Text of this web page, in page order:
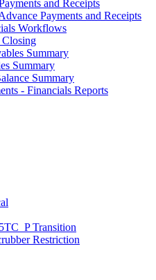
and Receipts
Payments and Receipts
Workflows
Summary
Summary
Summary
- Financials Reports
Transition
Restriction